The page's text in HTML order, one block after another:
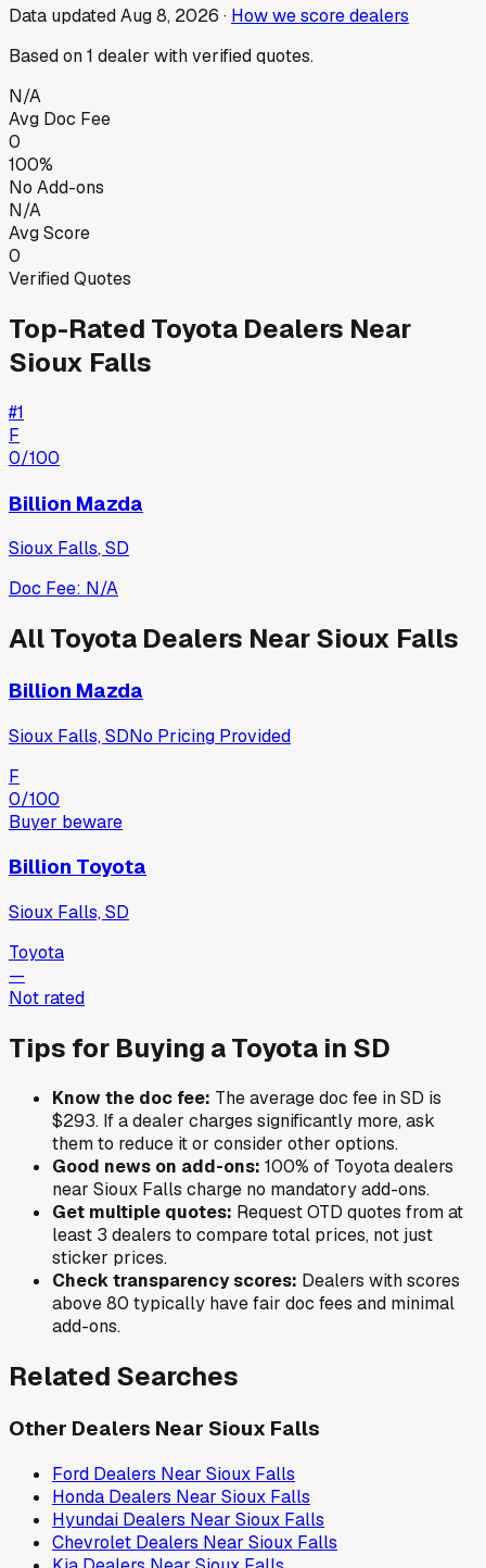
Data updatedAug 8, 2026 · How we score dealers
Based on1 dealer with verified quotes.
N/A
Avg Doc Fee
0
100%
No Add-ons
N/A
Avg Score
0
Verified Quotes
Top-Rated Toyota Dealers Near
Sioux Falls
#1
F
0/100
Billion Mazda
Sioux Falls,SD
Doc Fee: N/A
AllToyota Dealers NearSioux Falls
Billion Mazda
Sioux Falls, SDNo Pricing Provided
F
0/100
Buyer beware
Billion Toyota
Sioux Falls, SD
Toyota
—
Not rated
Tips for Buying aToyota in SD
Know the doc fee: The average doc fee inSD is
$293. If a dealer charges significantly more, ask
them to reduce it or consider other options.
Good news on add-ons: 100% of Toyotadealers
near Sioux Falls charge no mandatory add-ons.
Get multiple quotes: Request OTD quotes from at
least 3 dealers to compare total prices, not just
sticker prices.
Check transparency scores: Dealers with scores
above 80 typically have fair doc fees and minimal
add-ons.
Related Searches
Other Dealers Near Sioux Falls
Ford Dealers Near Sioux Falls
Honda Dealers Near Sioux Falls
Hyundai Dealers Near Sioux Falls
Chevrolet Dealers Near Sioux Falls